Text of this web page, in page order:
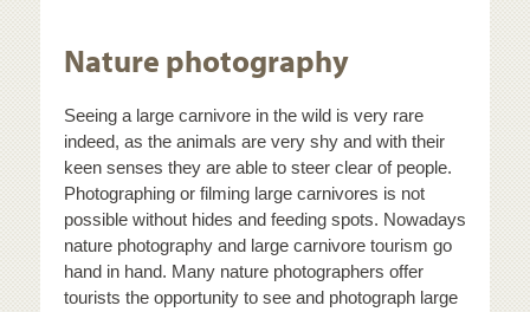
Nature photography
Seeing a large carnivore in the wild is very rare
indeed, as the animals are very shy and with their
keen senses they are able to steer clear of people.
Photographing or filming large carnivores is not
possible without hides and feeding spots. Nowadays
nature photography and large carnivore tourism go
hand in hand. Many nature photographers offer
tourists the opportunity to see and photograph large